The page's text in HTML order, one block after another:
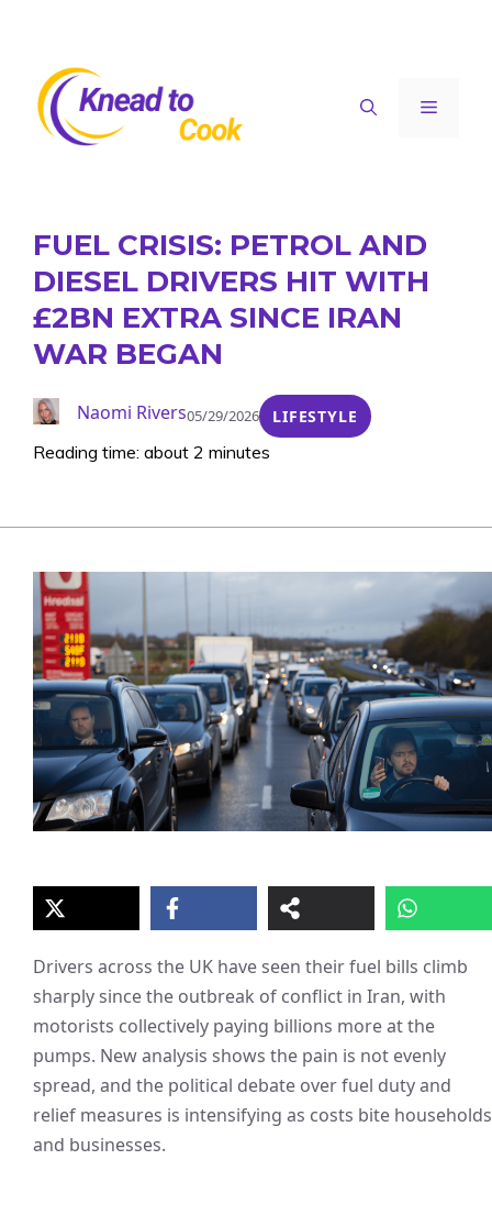
content
Menu
FUEL CRISIS: PETROL AND
DIESEL DRIVERS HIT WITH
£2BN EXTRA SINCE IRAN
WAR BEGAN
Naomi Rivers05/29/2026 LIFESTYLE
Reading time: about 2 minutes
Drivers across the UK have seen their fuel bills climb
sharply since the outbreak of conflict in Iran, with
motorists collectively paying billions more at the
pumps. New analysis shows the pain is not evenly
spread, and the political debate over fuel duty and
relief measures is intensifying as costs bite households
and businesses.